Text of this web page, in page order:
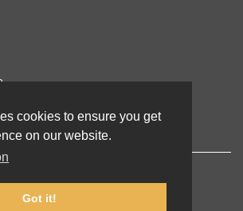
cookies to ensure you get
on our website.
Got it!